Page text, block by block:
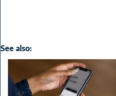
See also: